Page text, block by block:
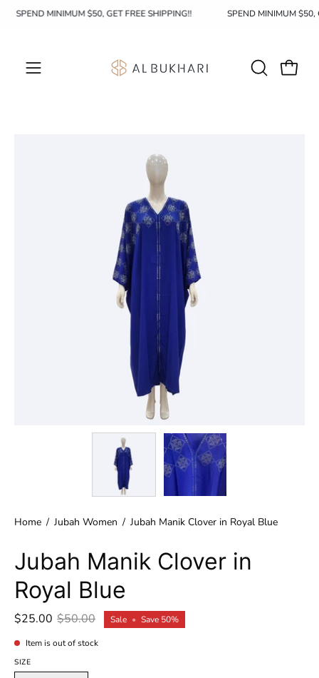
SkipSPEND MINIMUM $50, GET FREE SHIPPING!! SPEND MINIMUM
Open
OPENOpen
Home / Jubah Women / Jubah Manik Clover in Royal Blue
Jubah Manik Clover in
Royal Blue
$25.00 $50.00 Sale • Save 50%
Item is out of stock
SIZE